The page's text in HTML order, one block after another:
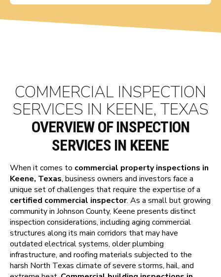
COMMERCIAL INSPECTION
SERVICES IN KEENE, TEXAS
OVERVIEW OF INSPECTION
SERVICES IN KEENE
When it comes to commercial property inspections in
Keene, Texas, business owners and investors face a
unique set of challenges that require the expertise of a
certified commercial inspector. As a small but growing
community in Johnson County, Keene presents distinct
inspection considerations, including aging commercial
structures along its main corridors that may have
outdated electrical systems, older plumbing
infrastructure, and roofing materials subjected to the
harsh North Texas climate of severe storms, hail, and